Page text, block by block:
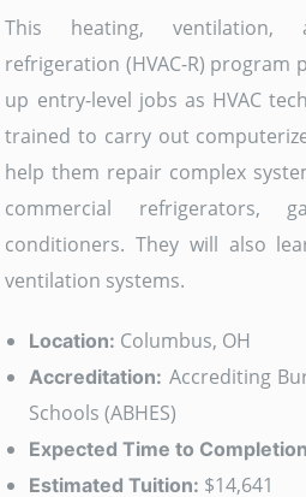
This heating, ventilation,
refrigeration (HVAC-R) program
up entry-level jobs as HVAC
trained to carry out
help them repair complex
commercial refrigerators,
conditioners. They will also
ventilation systems.
Location: Columbus, OH
Accreditation: Accrediting
Schools (ABHES)
Expected Time to
Estimated Tuition: $14,641